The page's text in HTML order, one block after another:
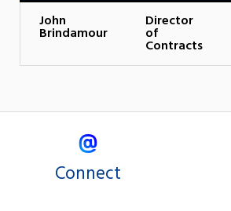
John
Brindamour
Director
of
Contracts
Connect